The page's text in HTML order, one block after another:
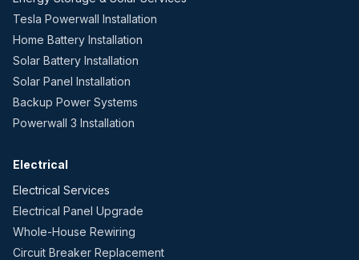
Tesla Powerwall Installation
Home Battery Installation
Solar Battery Installation
Solar Panel Installation
Backup Power Systems
Powerwall 3 Installation
Electrical
Electrical Services
Electrical Panel Upgrade
Whole-House Rewiring
Circuit Breaker Replacement